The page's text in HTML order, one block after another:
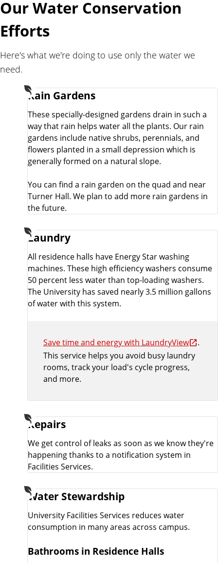
l
t
Our Water Conservation
Efforts
Here's what we're doing to use only the water we
need.
Rain Gardens
These specially-designed gardens drain in such a
way that rain helps water all the plants. Our rain
gardens include native shrubs, perennials, and
flowers planted in a small depression which is
generally formed on a natural slope.
You can find a rain garden on the quad and near
Turner Hall. We plan to add more rain gardens in
the future.
Laundry
All residence halls have Energy Star washing
machines. These high efficiency washers consume
50 percent less water than top-loading washers.
The University has saved nearly 3.5 million gallons
of water with this system.
Save time and energy with LaundryView
.
This service helps you avoid busy laundry
rooms, track your load's cycle progress,
and more.
Repairs
We get control of leaks as soon as we know they're
happening thanks to a notification system in
Facilities Services.
Water Stewardship
University Facilities Services reduces water
consumption in many areas across campus.
Bathrooms in Residence Halls